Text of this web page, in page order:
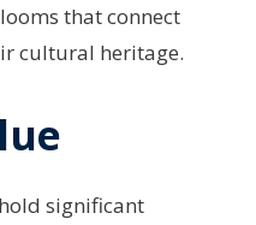
that connect
cultural heritage.
significant